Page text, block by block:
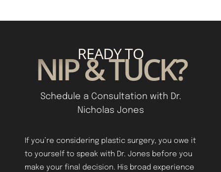
READY TO
NIP & TUCK?
Schedule a Consultation with Dr.
Nicholas Jones
If you’re considering plastic surgery, you owe it
to yourself to speak with Dr. Jones before you
make your final decision. His broad experience
Aa
Dyslexia Friendly Hide Images